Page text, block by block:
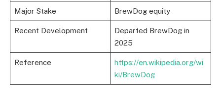
Major Stake BrewDog equity
Recent Development
Departed BrewDog in
2025
Reference
https://en.wikipedia.org/wi
ki/BrewDog